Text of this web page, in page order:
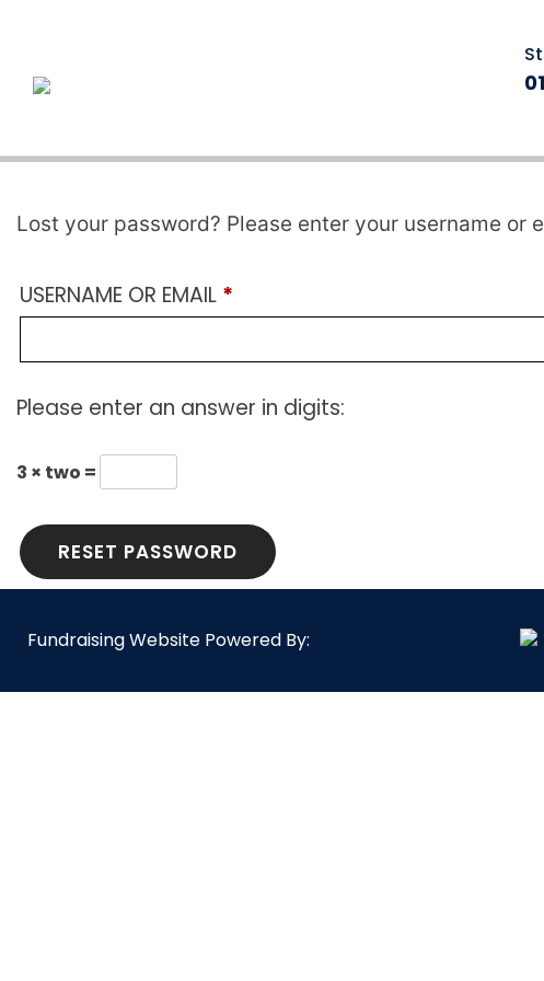
Lost your password? Please enter your username
USERNAME OR EMAIL *
Please enter an answer in digits:
3 × two =
RESET PASSWORD
Fundraising Website Powered By: